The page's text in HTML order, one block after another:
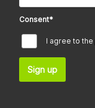
Consent*
I agree to the
Sign up